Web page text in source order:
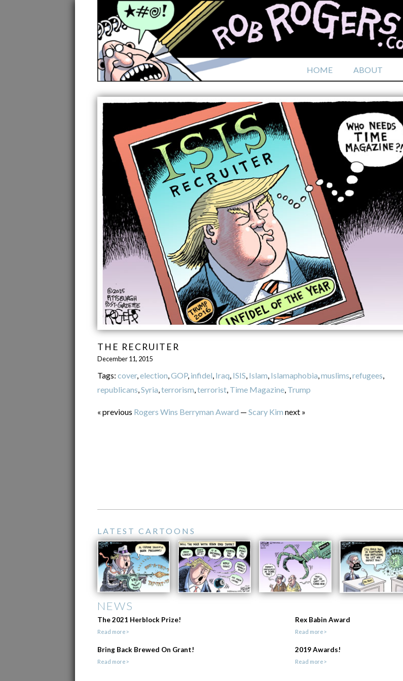
HOME ABOUT
THE RECRUITER
December 11, 2015
Tags: cover, election GOP, infidel Iraq ISIS Islam Islamaphobia muslims refugees
republicans Syria terrorism terrorist Time Magazine Trump
« previous Rogers Wins Berryman Award — Scary Kim next »
LATEST CARTOONS
NEWS
The 2021 Herblock Prize!
Read more>
Rex Babin Award
Read more>
Bring Back Brewed On Grant!
Read more>
2019 Awards!
Read more>